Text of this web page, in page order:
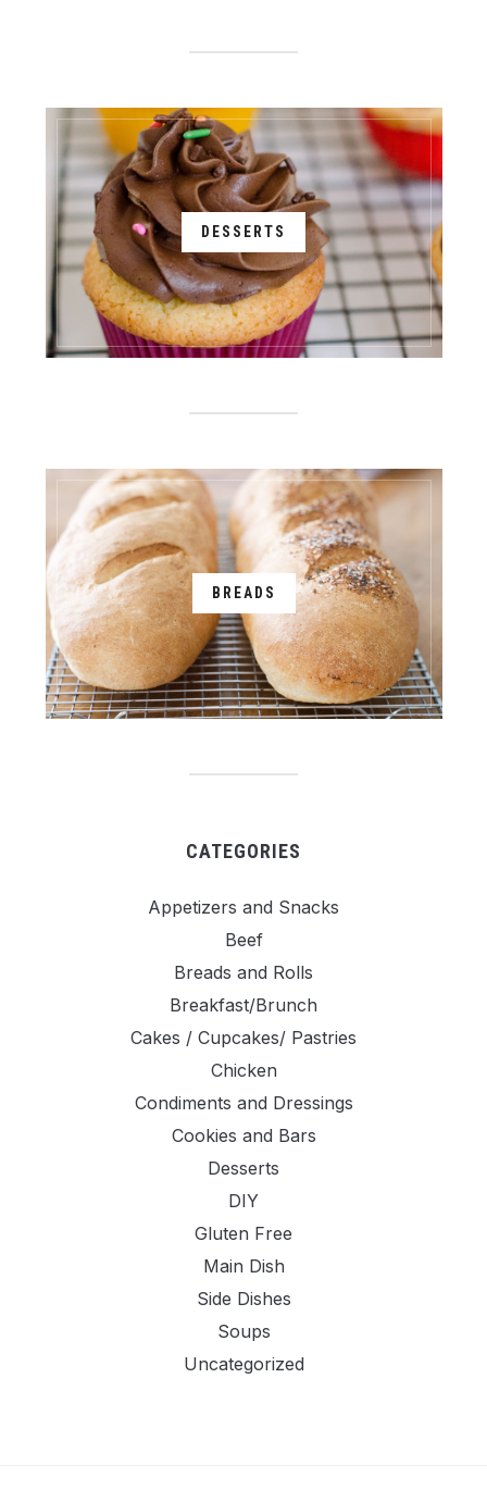
DESSERTS
BREADS
CATEGORIES
Appetizers and Snacks
Beef
Breads and Rolls
Breakfast/Brunch
Cakes / Cupcakes/ Pastries
Chicken
Condiments and Dressings
Cookies and Bars
Desserts
DIY
Gluten Free
Main Dish
Side Dishes
Soups
Uncategorized